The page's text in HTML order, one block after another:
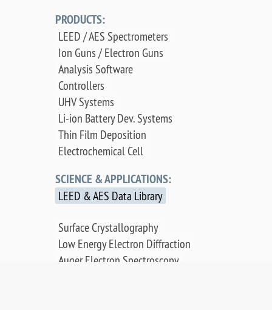
PRODUCTS:
LEED / AES Spectrometers
Ion Guns / Electron Guns
Analysis Software
Controllers
UHV Systems
Li-ion Battery Dev. Systems
Thin Film Deposition
Electrochemical Cell
SCIENCE & APPLICATIONS:
LEED & AES Data Library
Surface Crystallography
Low Energy Electron Diffraction
Auger Electron Spectroscopy